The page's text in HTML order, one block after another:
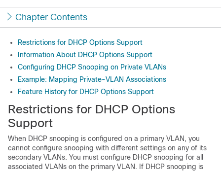
Chapter Contents
Restrictions for DHCP Options Support
Information About DHCP Options Support
Configuring DHCP Snooping on Private VLANs
Example: Mapping Private-VLAN Associations
Feature History for DHCP Options Support
Restrictions for DHCP Options
Support
When DHCP snooping is configured on a primary VLAN, you
cannot configure snooping with different settings on any of its
secondary VLANs. You must configure DHCP snooping for all
associated VLANs on the primary VLAN. If DHCP snooping is